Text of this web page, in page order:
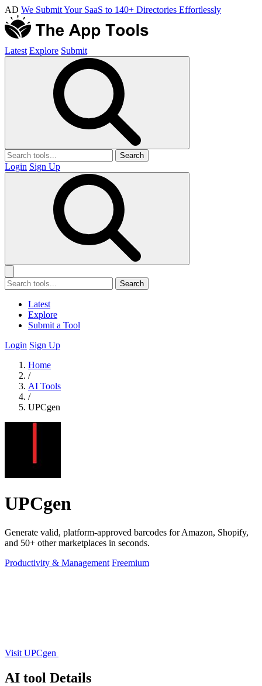
AD We Submit Your SaaS to 140+ Directories Effortlessly
Latest Explore Submit
Search
Login Sign Up
Search
Latest
Explore
Submit a Tool
Login Sign Up
Home
/
AI Tools
/
UPCgen
UPCgen
Generate valid, platform-approved barcodes for Amazon, Shopify,
and 50+ other marketplaces in seconds.
Productivity & Management Freemium
Visit UPCgen
AI tool Details